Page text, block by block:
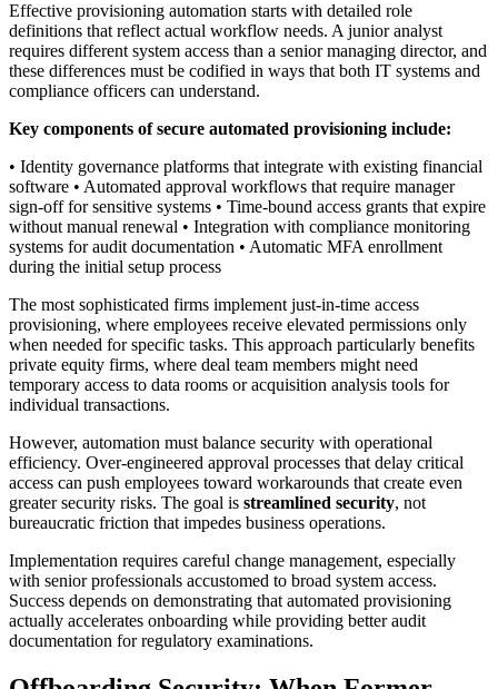
Effective provisioning automation starts with detailed role
definitions that reflect actual workflow needs. A junior analyst
requires different system access than a senior managing director, and
these differences must be codified in ways that both IT systems and
compliance officers can understand.
Key components of secure automated provisioning include:
• Identity governance platforms that integrate with existing financial
software • Automated approval workflows that require manager
sign-off for sensitive systems • Time-bound access grants that expire
without manual renewal • Integration with compliance monitoring
systems for audit documentation • Automatic MFA enrollment
during the initial setup process
The most sophisticated firms implement just-in-time access
provisioning, where employees receive elevated permissions only
when needed for specific tasks. This approach particularly benefits
private equity firms, where deal team members might need
temporary access to data rooms or acquisition analysis tools for
individual transactions.
However, automation must balance security with operational
efficiency. Over-engineered approval processes that delay critical
access can push employees toward workarounds that create even
greater security risks. The goal is streamlined security, not
bureaucratic friction that impedes business operations.
Implementation requires careful change management, especially
with senior professionals accustomed to broad system access.
Success depends on demonstrating that automated provisioning
actually accelerates onboarding while providing better audit
documentation for regulatory examinations.